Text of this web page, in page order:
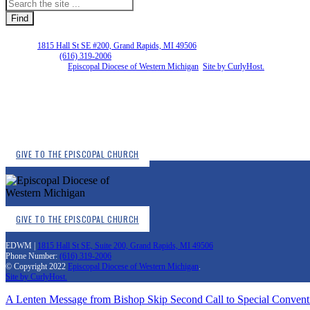
1815 Hall St SE #200, Grand Rapids, MI 49506
(616) 319-2006
Episcopal Diocese of Western Michigan Site by CurlyHost.
GIVE TO THE EPISCOPAL CHURCH
GIVE TO THE EPISCOPAL CHURCH
EDWM | 1815 Hall St SE, Suite 200, Grand Rapids, MI 49506
Phone Number: (616) 319-2006
© Copyright 2022 Episcopal Diocese of Western Michigan.
Site by CurlyHost.
A Lenten Message from Bishop Skip Second Call to Special